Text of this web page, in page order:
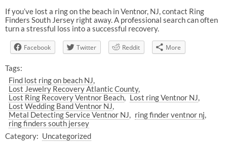
If you’ve lost a ring on the beach in Ventnor, NJ, contact Ring
Finders South Jersey right away. A professional search can often
turn a stressful loss into a successful recovery.
Facebook Twitter Reddit More
Tags:
Find lost ring on beach NJ
Lost Jewelry Recovery Atlantic County
Lost Ring Recovery Ventnor Beach
Lost ring Ventnor NJ
Lost Wedding Band Ventnor NJ
Metal Detecting Service Ventnor NJ
ring finder ventnor nj
ring finders south jersey
Category: Uncategorized